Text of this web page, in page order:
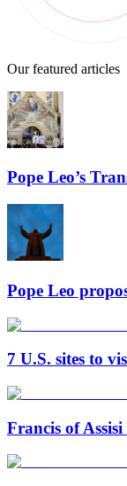
Our featured articles
Pope Leo’s
Pope Leo
7 U.S. sites to
Francis of